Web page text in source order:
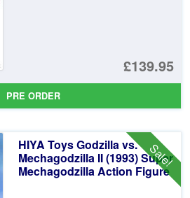
£139.95
PRE ORDER
Sale!
HIYA Toys Godzilla vs.
Mechagodzilla II (1993) Super
Mechagodzilla Action Figure